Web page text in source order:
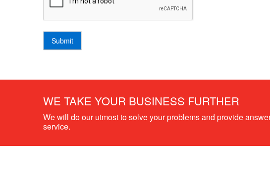
Submit
WE TAKE YOUR BUSINESS FURTHER
We will do our utmost to solve your problems and provide
service.